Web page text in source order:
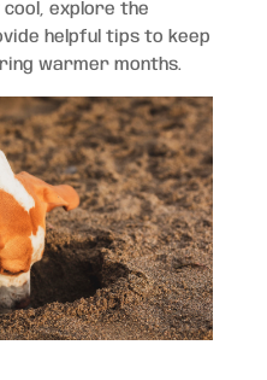
explore the
helpful tips to keep
warmer months.